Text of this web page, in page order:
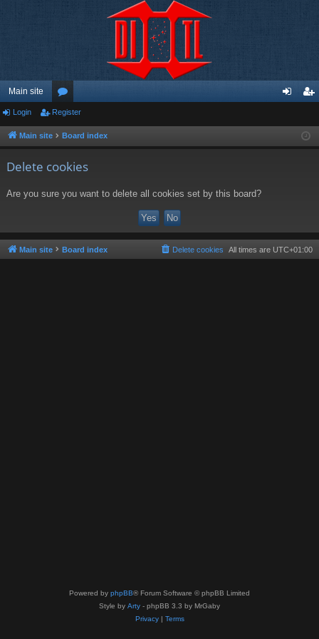
Main site
or
u ist
Login Register
Main site Board index
Delete cookies
Are you sure you want to delete all cookies set by this board?
Main site Board index All times are UTC+01:00
Delete cookies
Powered by phpBB® Forum Software © phpBB Limited
Style by Arty - phpBB 3.3 by MrGaby
Privacy| Terms